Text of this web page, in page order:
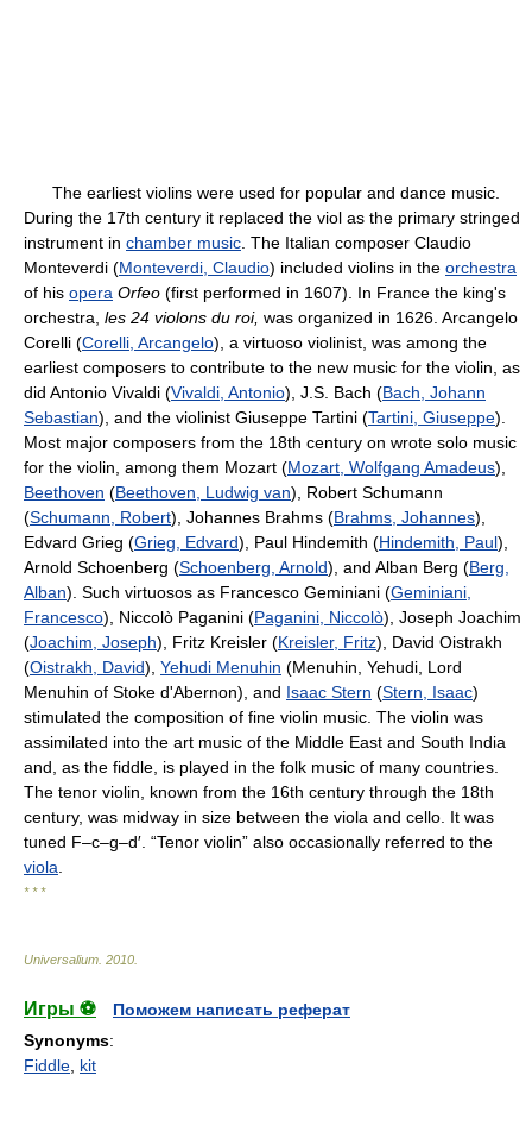
The earliest violins were used for popular and dance music.
During the 17th century it replaced the viol as the primary stringed
instrument in chamber music . The Italian composer Claudio
Monteverdi (Monteverdi, Claudio) included violins in the orchestra
of his opera Orfeo (first performed in 1607). In France the king's
orchestra, les 24 violons du roi, was organized in 1626. Arcangelo
Corelli (Corelli, Arcangelo), a virtuoso violinist, was among the
earliest composers to contribute to the new music for the violin, as
did Antonio Vivaldi (Vivaldi, Antonio), J.S. Bach (Bach, Johann
Sebastian), and the violinist Giuseppe Tartini (Tartini, Giuseppe).
Most major composers from the 18th century on wrote solo music
for the violin, among them Mozart (Mozart, Wolfgang Amadeus),
Beethoven (Beethoven, Ludwig van), Robert Schumann
(Schumann, Robert), Johannes Brahms (Brahms, Johannes),
Edvard Grieg (Grieg, Edvard), Paul Hindemith (Hindemith, Paul),
Arnold Schoenberg (Schoenberg, Arnold), and Alban Berg (Berg,
Alban). Such virtuosos as Francesco Geminiani (Geminiani,
Francesco), Niccolò Paganini (Paganini, Niccolò), Joseph Joachim
(Joachim, Joseph), Fritz Kreisler (Kreisler, Fritz), David Oistrakh
(Oistrakh, David), Yehudi Menuhin (Menuhin, Yehudi, Lord
Menuhin of Stoke d'Abernon), and Isaac Stern (Stern, Isaac)
stimulated the composition of fine violin music. The violin was
assimilated into the art music of the Middle East and South India
and, as the fiddle, is played in the folk music of many countries.
The tenor violin, known from the 16th century through the 18th
century, was midway in size between the viola and cello. It was
tuned F–c–g–d′. “Tenor violin” also occasionally referred to the
viola
* * *
Universalium 2010
Игры ⚽
Поможем написать реферат
Synonyms:
Fiddle kit